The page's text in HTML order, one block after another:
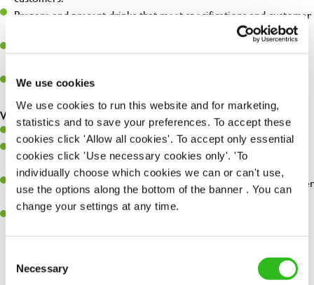
We use cookies
We use cookies to run this website and for marketing,
statistics and to save your preferences. To accept these
cookies click 'Allow all cookies'. To accept only essential
cookies click 'Use necessary cookies only'. 'To
individually choose which cookies we can or can't use,
use the options along the bottom of the banner . You can
change your settings at any time.
Selection
Necessary
Prepare and present drinks that meet specifications and customer
Assist in greeting, serving food and looking after our customers
Make sure the bar is always safe, legal, and clean, and any issues
are dealt with as quickly and safely as possible.
What you’ll bring…
Willingness to learn and expand your skills.
Have a great eye for detail, making sure every pint is poured to
perfection.
A passion for giving great service and making sure every customer
receives a warm welcome.
A positive can-do attitude and be a real team player.